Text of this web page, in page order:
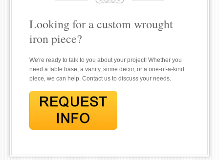
Looking for a custom wrought
iron piece?
We're ready to talk to you about your project! Whether you
need a table base, a vanity, some decor, or a one-of-a-kind
piece, we can help. Contact us to discuss your needs.